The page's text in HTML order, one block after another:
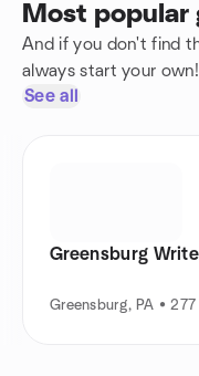
Most popular
And if you don't find
always start your own!
See all
Greensburg
Greensburg, PA •